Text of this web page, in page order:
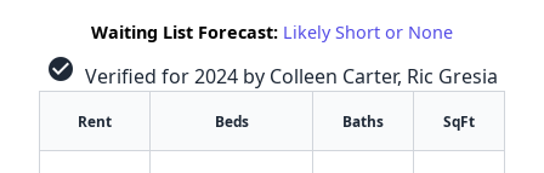
Waiting List Forecast: Likely Short or None
check_circle Verified for 2024 by Colleen Carter, Ric Gresia
Rent Beds Baths SqFt